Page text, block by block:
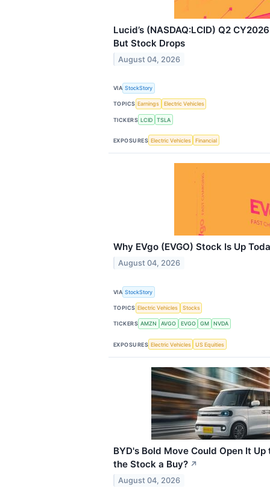
Lucid’s (NASDAQ:LCID) Q2
But Stock Drops
August 04, 2026
VIA StockStory
TOPICS Earnings Electric Vehicles
TICKERS LCID TSLA
EXPOSURES Electric Vehicles Financial
Why EVgo (EVGO) Stock Is Up
August 04, 2026
VIA StockStory
TOPICS Electric Vehicles Stocks
TICKERS AMZN AVGO EVGO GM NVDA
EXPOSURES Electric Vehicles US Equities
BYD's Bold Move Could Open It
the Stock a Buy? ↗
August 04, 2026